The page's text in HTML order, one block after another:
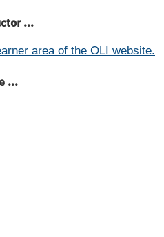
...
area of the OLI website.
...